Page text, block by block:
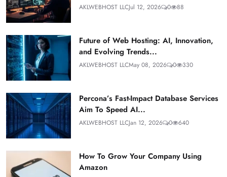
AKLWEBHOST LLCJul 12, 2026 0 88
Future of Web Hosting: AI, Innovation,
and Evolving Trends...
AKLWEBHOST LLCMay 08, 2026 0 330
Percona’s Fast-Impact Database Services
Aim To Speed AI...
AKLWEBHOST LLCJan 12, 2026 0 640
How To Grow Your Company Using
Amazon